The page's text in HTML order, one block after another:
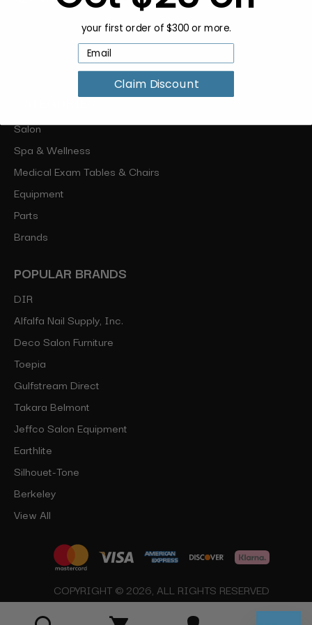
CATEGORIES
Salon
Spa & Wellness
Medical Exam Tables & Chairs
Equipment
Parts
Brands
POPULAR BRANDS
DIR
Alfalfa Nail Supply, Inc.
Deco Salon Furniture
Toepia
Gulfstream Direct
Takara Belmont
Jeffco Salon Equipment
Earthlite
Silhouet-Tone
Berkeley
View All
COPYRIGHT © 2026, ALL RIGHTS RESERVED
your first order of $300 or more.
Claim Discount